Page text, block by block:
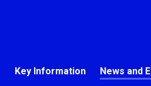
Key Information News and